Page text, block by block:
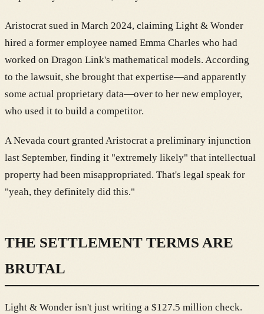
Aristocrat sued in March 2024, claiming Light & Wonder
hired a former employee named Emma Charles who had
worked on Dragon Link's mathematical models. According
to the lawsuit, she brought that expertise—and apparently
some actual proprietary data—over to her new employer,
who used it to build a competitor.
A Nevada court granted Aristocrat a preliminary injunction
last September, finding it "extremely likely" that intellectual
property had been misappropriated. That's legal speak for
"yeah, they definitely did this."
THE SETTLEMENT TERMS ARE
BRUTAL
Light & Wonder isn't just writing a $127.5 million check.